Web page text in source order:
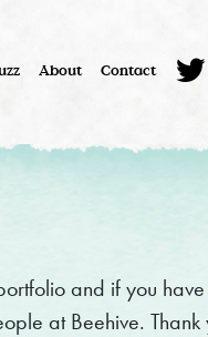
About Contact
and if you
at Beehive. Thank